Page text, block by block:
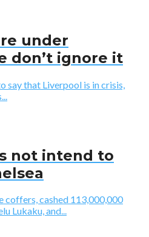
under
don’t ignore it
say that Liverpool is in crisis,
not intend to
cashed 113,000,000
Lukaku, and...